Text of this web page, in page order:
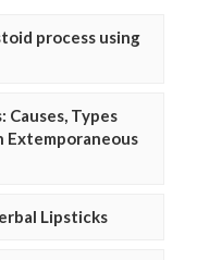
process using
Types
Extemporaneous
Lipsticks